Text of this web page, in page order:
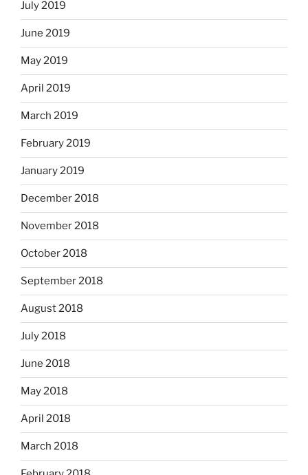
July 2019
June 2019
May 2019
April 2019
March 2019
February 2019
January 2019
December 2018
November 2018
October 2018
September 2018
August 2018
July 2018
June 2018
May 2018
April 2018
March 2018